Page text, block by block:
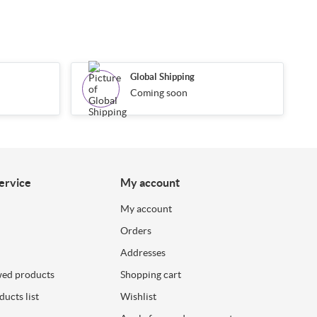
Global Shipping
Coming soon
products
list
My account
My account
Orders
Addresses
Shopping cart
Wishlist